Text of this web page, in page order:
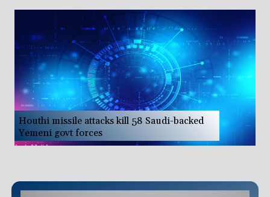
Houthi missile attacks kill 58 Saudi-backed
Yemeni govt forces